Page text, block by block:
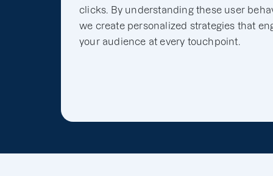
clicks. By understanding these user
we create personalized strategies that
your audience at every touchpoint.